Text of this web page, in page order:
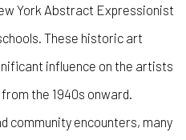
York Abstract Expressionist
These historic art
influence on the artists
the 1940s onward.
community encounters, many